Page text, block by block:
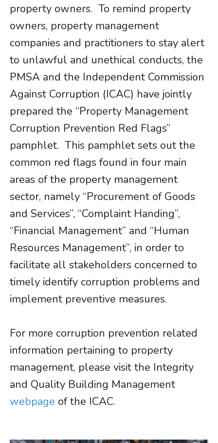
property owners. To remind property
owners, property management
companies and practitioners to stay alert
to unlawful and unethical conducts, the
PMSA and the Independent Commission
Against Corruption (ICAC) have jointly
prepared the “Property Management
Corruption Prevention Red Flags”
pamphlet. This pamphlet sets out the
common red ­flags found in four main
areas of the property management
sector, namely “Procurement of Goods
and Services”, “Complaint Handing”,
“Financial Management” and “Human
Resources Management”, in order to
facilitate all stakeholders concerned to
timely identify corruption problems and
implement preventive measures.
For more corruption prevention related
information pertaining to property
management, please visit the Integrity
and Quality Building Management
webpage of the ICAC.